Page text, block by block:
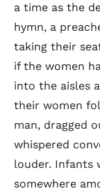
a time as the
hymn, a
taking their
if the women
into the aisles
their women
man, dragged
whispered
louder. Infants
somewhere